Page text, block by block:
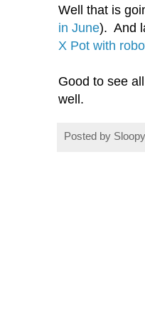
Well that is
in June). And
X Pot with
Good to see
well.
Posted by Sloopy